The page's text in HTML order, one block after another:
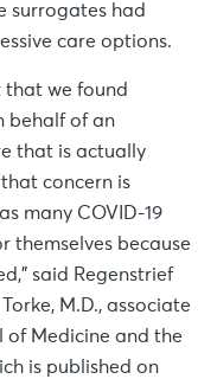
surrogates had
care options.
that we found
behalf of an
that is actually
concern is
many COVID-19
themselves because
said Regenstrief
M.D., associate
of Medicine and the
is published on